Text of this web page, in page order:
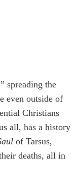
spreading the
even outside of
Christians
all, has a history
of Tarsus,
deaths, all in